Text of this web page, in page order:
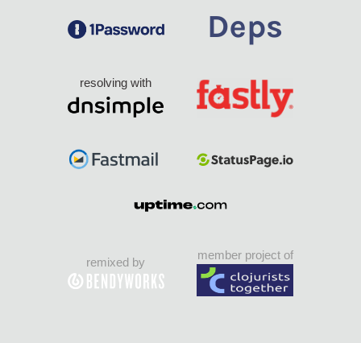
resolving with
remixed by
member project of